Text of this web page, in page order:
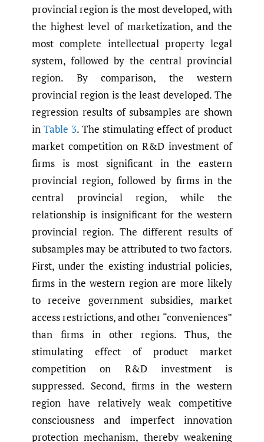
provincial region is the most developed, with
the highest level of marketization, and the
most complete intellectual property legal
system, followed by the central provincial
region. By comparison, the western
provincial region is the least developed. The
regression results of subsamples are shown
in Table 3. The stimulating effect of product
market competition on R&D investment of
firms is most significant in the eastern
provincial region, followed by firms in the
central provincial region, while the
relationship is insignificant for the western
provincial region. The different results of
subsamples may be attributed to two factors.
First, under the existing industrial policies,
firms in the western region are more likely
to receive government subsidies, market
access restrictions, and other “conveniences”
than firms in other regions. Thus, the
stimulating effect of product market
competition on R&D investment is
suppressed. Second, firms in the western
region have relatively weak competitive
consciousness and imperfect innovation
protection mechanism, thereby weakening